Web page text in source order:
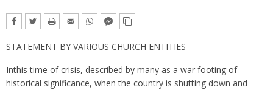
STATEMENT BY VARIOUS CHURCH ENTITIES
Inthis time of crisis, described by many as a war footing of
historical significance, when the country is shutting down and